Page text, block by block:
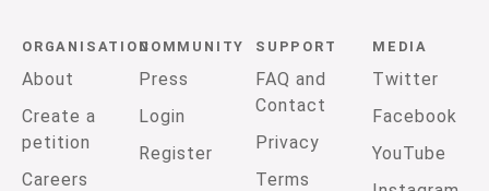
ORGANISATION
About
Create a
petition
Careers
COMMUNITY
Press
Login
Register
SUPPORT
FAQ and
Contact
Privacy
Terms
MEDIA
Twitter
Facebook
YouTube